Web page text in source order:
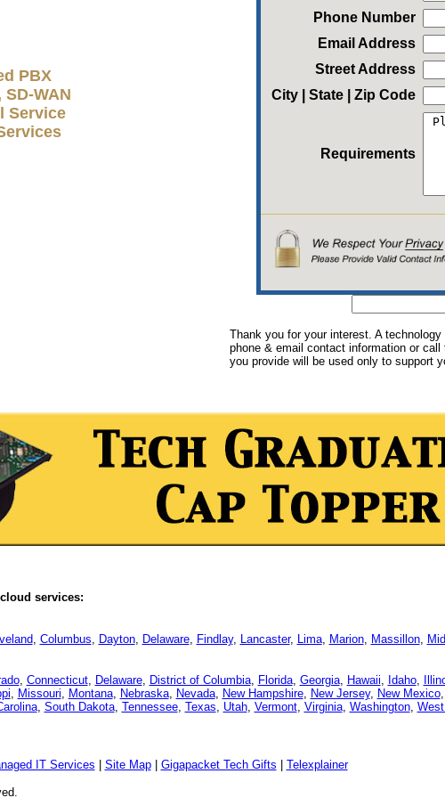
PBX
WAN
Service
Phone Number
Email Address
Street Address
City | State | Zip Code
Requirements
Thank you for your interest. A
phone & email contact information or
you provide will be used only to support
services:
, Columbus, Dayton, Delaware, Findlay, Lancaster, Lima, Marion, Massillon,
, Connecticut, Delaware, District of Columbia, Florida, Georgia, Hawaii, Idaho,
, Missouri, Montana, Nebraska, Nevada, New Hampshire, New Jersey, New Mexico,
, South Dakota, Tennessee, Texas, Utah, Vermont, Virginia, Washington,
IT Services Site Map| Gigapacket Tech Gifts Telexplainer